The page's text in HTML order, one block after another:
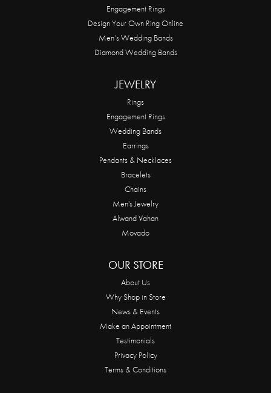
Engagement Rings
Design Your Own Ring Online
Men’s Wedding Bands
Diamond Wedding Bands
JEWELRY
Rings
Engagement Rings
Wedding Bands
Earrings
Pendants & Necklaces
Bracelets
Chains
Men's Jewelry
Alwand Vahan
Movado
OUR STORE
About Us
Why Shop in Store
News & Events
Make an Appointment
Testimonials
Privacy Policy
Terms & Conditions